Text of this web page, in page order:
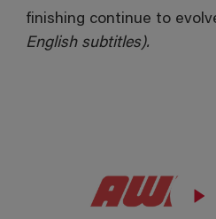
finishing continue to
English subtitles).